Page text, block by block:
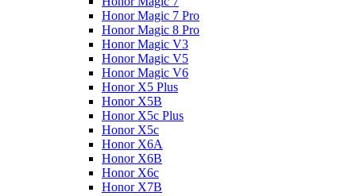
Honor Magic 7 Pro
Honor Magic 8 Pro
Honor Magic V3
Honor Magic V5
Honor Magic V6
Honor X5 Plus
Honor X5B
Honor X5c Plus
Honor X5с
Honor X6A
Honor X6B
Honor X6c
Honor X7B